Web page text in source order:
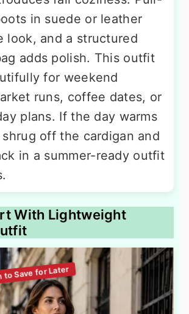
in suede or leather
look, and a structured
adds polish. This outfit
for weekend
runs, coffee dates, or
plans. If the day warms
off the cardigan and
in a summer-ready outfit
With Lightweight